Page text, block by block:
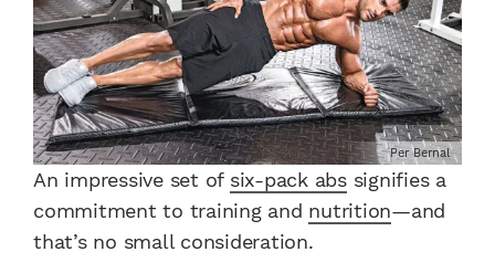
Per Bernal
An impressive set of six-pack abssignifies a
commitment to training and nutrition—and
that’s no small consideration.